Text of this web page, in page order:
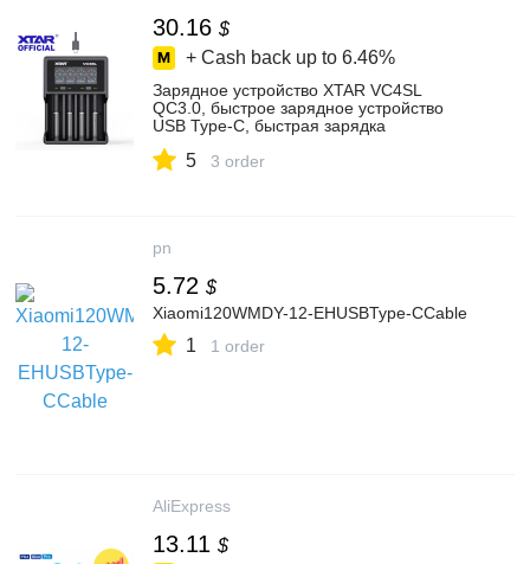
30.16 $
+ Cash back up to 6.46%
Зарядное устройство XTAR VC4SL
QC3.0, быстрое зарядное устройство
USB Type-C, быстрая зарядка
устройство 21700 Liion 18650 VC4S L
5 3 order
pn
5.72 $
Xiaomi120WMDY-12-EHUSBType-CCable
1 1 order
AliExpress
13.11 $